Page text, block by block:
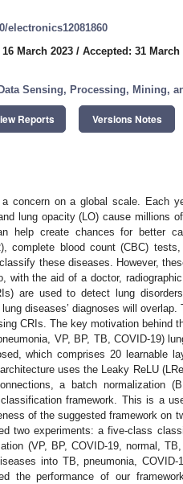
electronics12081860
March 2023 / Accepted: 31 March
Sensing, Processing, Mining,
Reports Versions Notes
concern on a global scale. Each
lung opacity (LO) cause millions
help create chances for better
complete blood count (CBC)
these diseases. However,
with the aid of a doctor,
are used to detect lung
diseases’ diagnoses will
CRIs. The key motivation behind
VP, BP, TB, COVID-19)
which comprises 20 learnable
uses the Leaky ReLU
a batch normalization
framework. This is a
of the suggested framework on
two experiments: a five-class
(VP, BP, COVID-19, normal,
into TB, pneumonia,
the performance of our